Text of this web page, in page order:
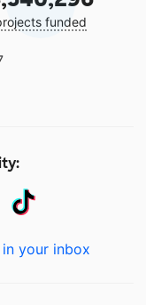
funded
your inbox